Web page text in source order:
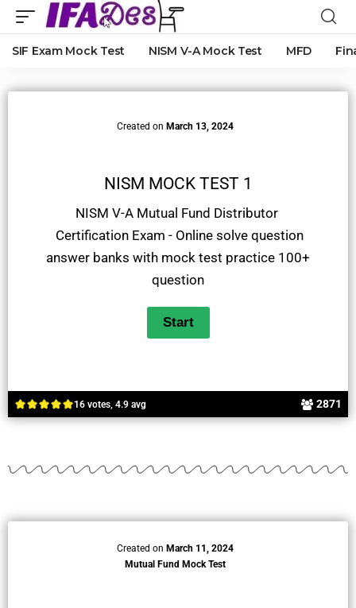
SIF Exam Mock Test NISM V-A Mock Test MFD
16 votes, 4.9 avg 2871
Created on March 13, 2024
NISM MOCK TEST 1
NISM V-A Mutual Fund Distributor
Certification Exam - Online solve question
answer banks with mock test practice 100+
question
Created on March 11, 2024
Mutual Fund Mock Test